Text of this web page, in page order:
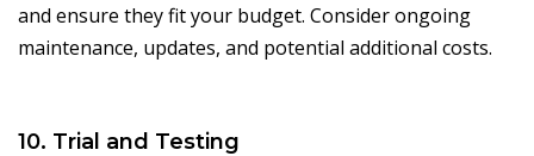
and ensure they fit your budget. Consider ongoing
maintenance, updates, and potential additional costs.
10. Trial and Testing